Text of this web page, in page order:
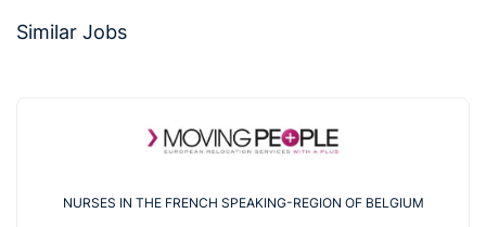
Similar Jobs
NURSES IN THE FRENCH SPEAKING-REGION OF BELGIUM